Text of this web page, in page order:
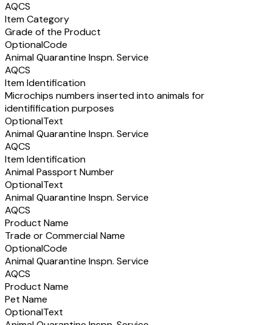
AQCS
Item Category
Grade of the Product
OptionalCode
Animal Quarantine Inspn. Service
AQCS
Item Identification
Microchips numbers inserted into animals for
identifification purposes
OptionalText
Animal Quarantine Inspn. Service
AQCS
Item Identification
Animal Passport Number
OptionalText
Animal Quarantine Inspn. Service
AQCS
Product Name
Trade or Commercial Name
OptionalCode
Animal Quarantine Inspn. Service
AQCS
Product Name
Pet Name
OptionalText